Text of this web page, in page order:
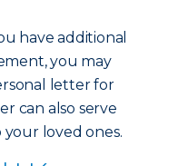
have additional
you may
letter for
can also serve
your loved ones.